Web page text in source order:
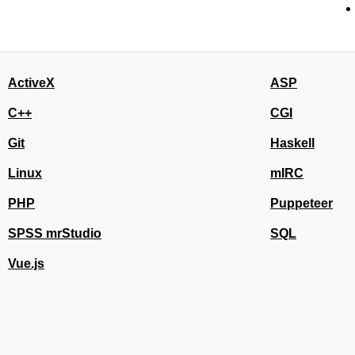
ActiveX ASP
C++ CGI
Git Haskell
Linux mIRC
PHP Puppeteer
SPSS mrStudio SQL
Vue.js